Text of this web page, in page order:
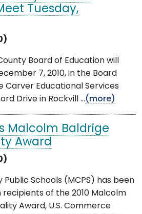
Tuesday,
Board of Education will
7, 2010, in the Board
Carver Educational Services
Drive in Rockvill ...(more)
Malcolm Baldrige
Award
Schools (MCPS) has been
recipients of the 2010 Malcolm
Award, U.S. Commerce